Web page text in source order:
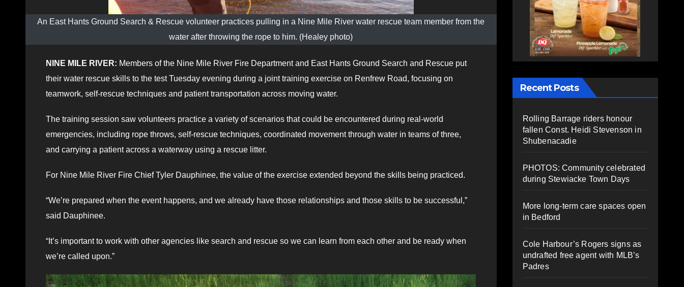
An East Hants Ground Search & Rescue volunteer practices pulling in a Nine Mile River water rescue team member from the
water after throwing the rope to him. (Healey photo)
NINE MILE RIVER: Members of the Nine Mile River Fire Department and East Hants Ground Search and Rescue put
their water rescue skills to the test Tuesday evening during a joint training exercise on Renfrew Road, focusing on
teamwork, self-rescue techniques and patient transportation across moving water.
The training session saw volunteers practice a variety of scenarios that could be encountered during real-world
emergencies, including rope throws, self-rescue techniques, coordinated movement through water in teams of three,
and carrying a patient across a waterway using a rescue litter.
For Nine Mile River Fire Chief Tyler Dauphinee, the value of the exercise extended beyond the skills being practiced.
“We’re prepared when the event happens, and we already have those relationships and those skills to be successful,”
said Dauphinee.
“It’s important to work with other agencies like search and rescue so we can learn from each other and be ready when
we’re called upon.”
Recent Posts
Rolling Barrage riders honour
fallen Const. Heidi Stevenson in
Shubenacadie
PHOTOS: Community celebrated
during Stewiacke Town Days
More long-term care spaces open
in Bedford
Cole Harbour’s Rogers signs as
undrafted free agent with MLB’s
Padres